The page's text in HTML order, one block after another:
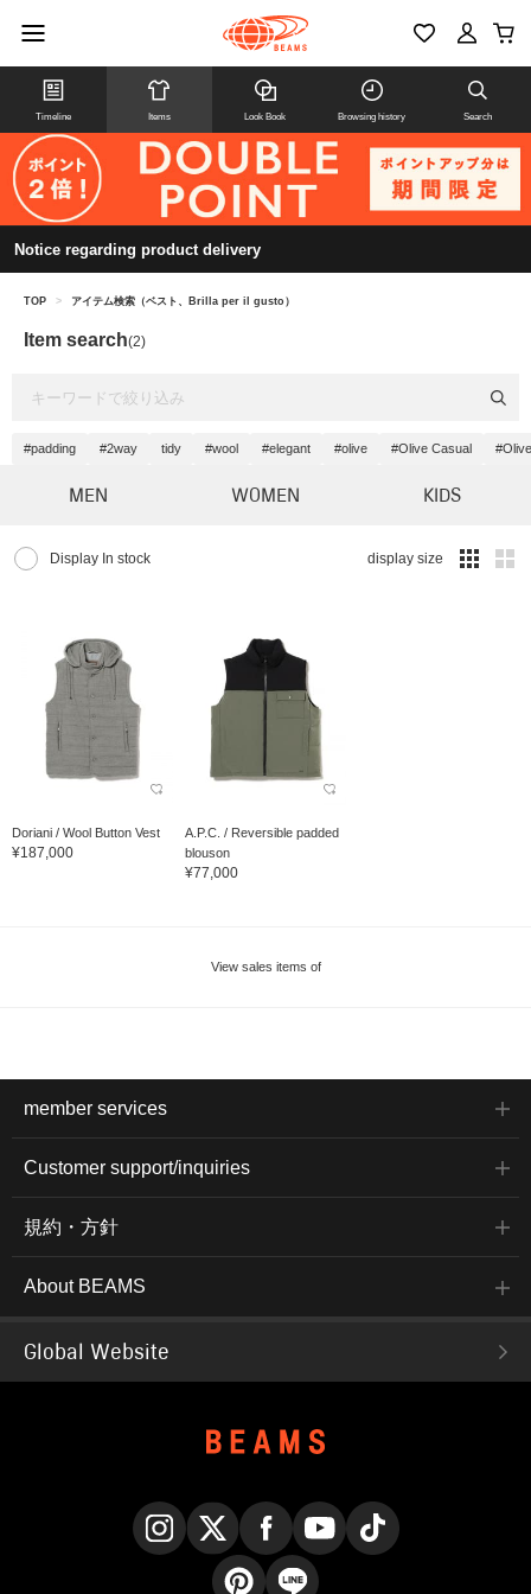
Timeline Items Look Book Browsing history Search
Notice regarding product delivery
TOP > アイテム検索（ベスト、Brilla per il gusto）
Item search(2)
#padding #2way tidy #wool #elegant #olive #Olive Casual
MEN WOMEN KIDS
Display In stock display size
Doriani / Wool Button Vest
¥187,000
A.P.C. / Reversible padded
blouson
¥77,000
View sales items of
member services
Customer support/inquiries
規約・方針
About BEAMS
Global Website